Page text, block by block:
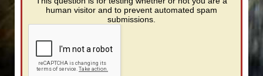
human visitor and to prevent automated spam
submissions.